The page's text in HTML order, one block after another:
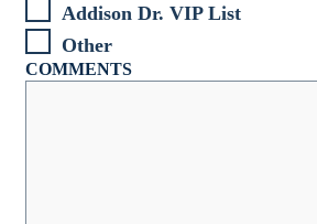
Addison Dr. VIP List
Other
COMMENTS